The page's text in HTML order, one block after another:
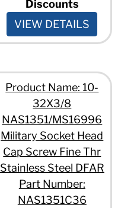
Discounts
VIEW DETAILS
Product Name: 10-
32X3/8
NAS1351/MS16996
Military Socket Head
Cap Screw Fine Thr
Stainless Steel DFAR
Part Number:
NAS1351C36